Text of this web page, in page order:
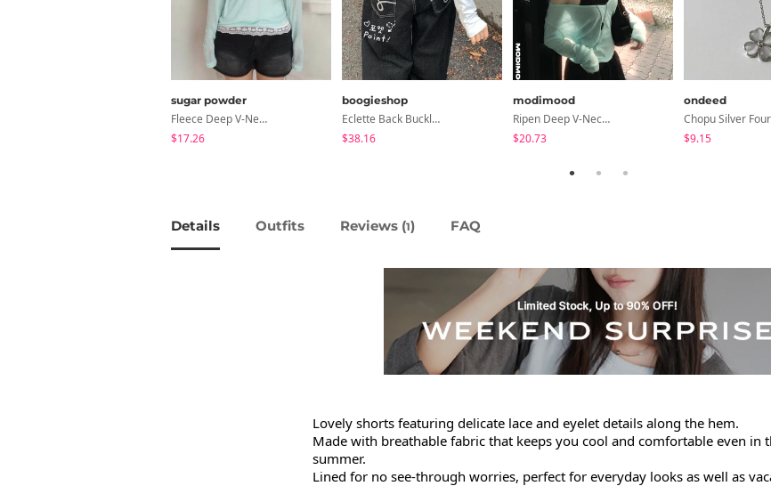
sugar powder
Fleece Deep V-Neck See- Ribbed Long Sleeve T-Shirt - 8 Colors
$17.26
boogieshop
Eclette Back Buckle Embroidered Pocket Denim Long Wide Pants
$38.16
modimood
Ripen Deep V-Neck Ribbed See-Through Long Sleeve T-Shirt - 8 Colors
$20.73
ondeed
$9.15
Details Outfits Reviews (1) FAQ
Lovely shorts featuring delicate lace and eyelet details along the hem.
Made with breathable fabric that keeps you cool and comfortable even in
summer.
Lined for no see-through worries, perfect for everyday looks as well as